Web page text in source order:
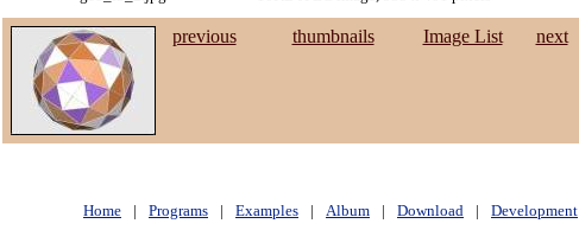
previous thumbnails Image List next
Home | Programs | Examples | Album | Download | Development